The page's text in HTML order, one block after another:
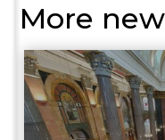
More